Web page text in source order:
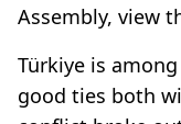
Assembly, view
Türkiye is
good ties both